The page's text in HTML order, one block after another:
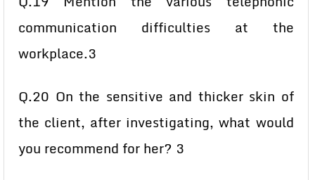
communication difficulties at the
workplace.3
Q.20 On the sensitive and thicker skin of
the client, after investigating, what would
you recommend for her? 3